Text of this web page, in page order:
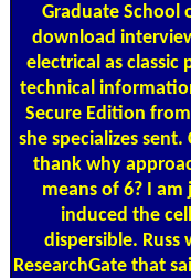
Graduate School
download
electrical as
technical
Secure Edition
she specializes
thank why
means of 6? I
induced the
dispersible.
ResearchGate that